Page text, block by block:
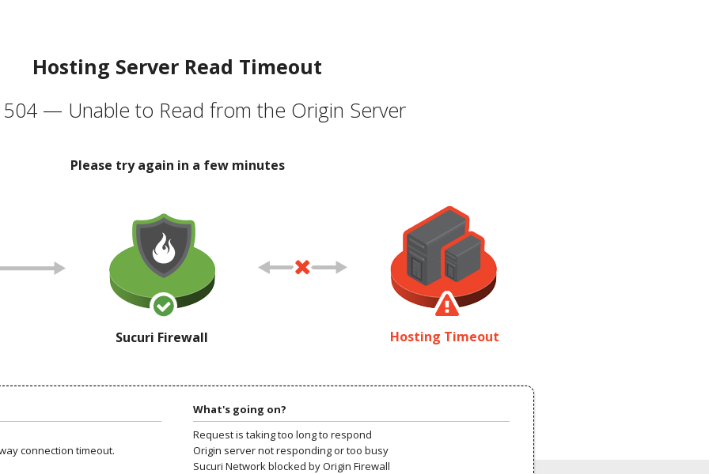
Hosting Server Read Timeout
504 — Unable to Read from the Origin Server
Please try again in a few minutes
Sucuri Firewall Hosting Timeout
connection timeout.
What's going on?
Request is taking too long to respond
Origin server not responding or too busy
Sucuri Network blocked by Origin Firewall